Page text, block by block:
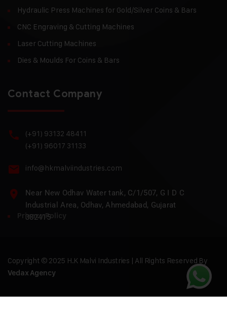
Hydraulic Press Machines for Gold/Silver Coins & Bars
CNC Engraving & Cutting Machines
Laser Cutting Machines
Dies & Moulds For Coins & Bars
Contact Company
(+91) 93132 48411
(+91) 96017 31133
info@hkmalviindustries.com
Near New Odhav Water tank, C/1/507, G I D C
Industrial Area, Odhav, Ahmedabad, Gujarat
382415
Privacy Policy
Copyright © 2025 H.K Malvi Industries | All Rights Reserved By
Vedax Agency